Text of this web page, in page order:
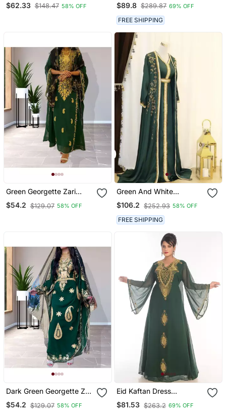
Casual Stitched Wedding
$62.33 $148.47 58% OFF
Beads Embedded
Partywear Kaftan Long
Gown Evening Wear Dubai
Kaftan
$89.8 $289.87 69% OFF
FREE SHIPPING
Green Georgette Zari
Work Kaftan
$54.2 $129.07 58% OFF
Green And White
Wedding Kaftan For
Women
$106.2 $252.93 58% OFF
FREE SHIPPING
Dark Green Georgette Zari
Work Kaftan
$54.2 $129.07 58% OFF
Eid Kaftan Dress
Moroccan Kaftan Dress
$81.53 $263.2 69% OFF